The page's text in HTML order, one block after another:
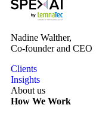
Nadine Walther,
Co-founder and CEO
Clients
Insights
About us
How We Work